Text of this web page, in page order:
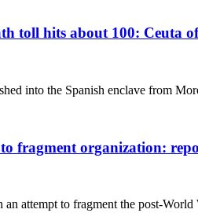
toll hits about 100: Ceuta
into the Spanish enclave from
fragment organization:
attempt to fragment the post-